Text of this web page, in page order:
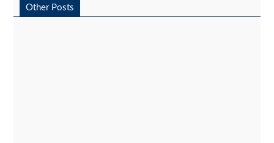
Other Posts